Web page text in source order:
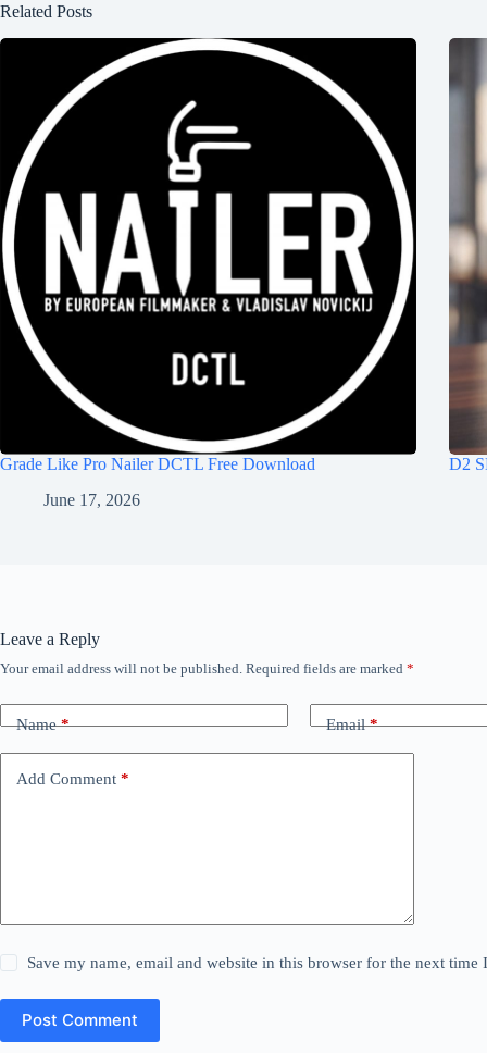
Related Posts
Grade Like Pro Nailer DCTL Free Download
June 17, 2026
D2
Leave a Reply
Your email address will not be published. Required fields are marked *
Name* Email*
Add Comment *
Save my name, email and website in this browser for the next time
Post Comment